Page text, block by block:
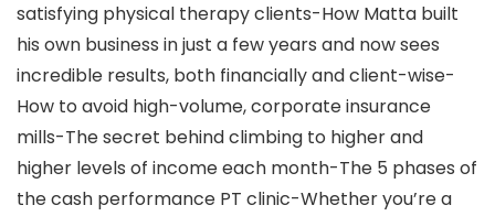
satisfying physical therapy clients-How Matta built
his own business in just a few years and now sees
incredible results, both financially and client-wise-
How to avoid high-volume, corporate insurance
mills-The secret behind climbing to higher and
higher levels of income each month-The 5 phases of
the cash performance PT clinic-Whether you’re a